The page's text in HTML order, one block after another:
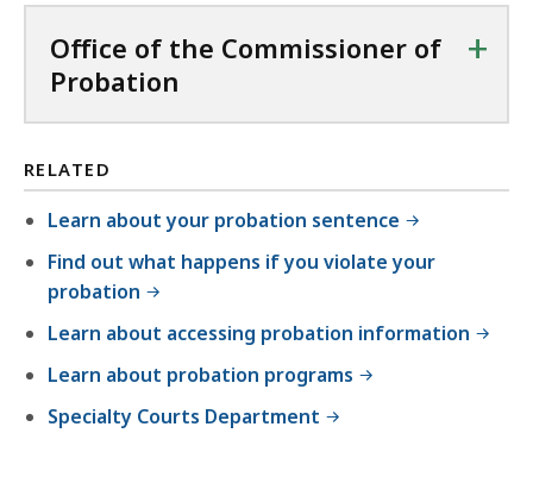
Office of the Commissioner of
Probation
+
RELATED
Learn about your probation sentence
Find out what happens if you violate your
probation
Learn about accessing probation information
Learn about probation programs
Specialty Courts Department